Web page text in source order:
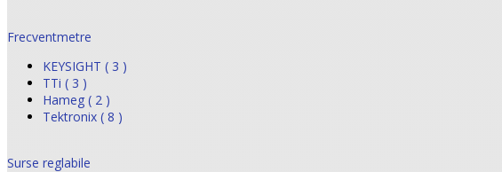
Frecventmetre
KEYSIGHT ( 3 )
TTi ( 3 )
Hameg ( 2 )
Tektronix ( 8 )
Surse reglabile